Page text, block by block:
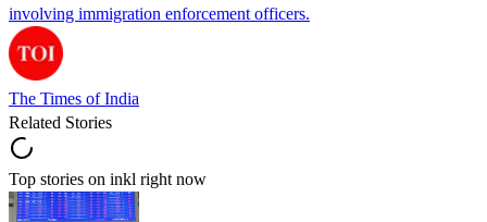
involving immigration enforcement officers.
The Times of India
Related Stories
Top stories on inkl right now